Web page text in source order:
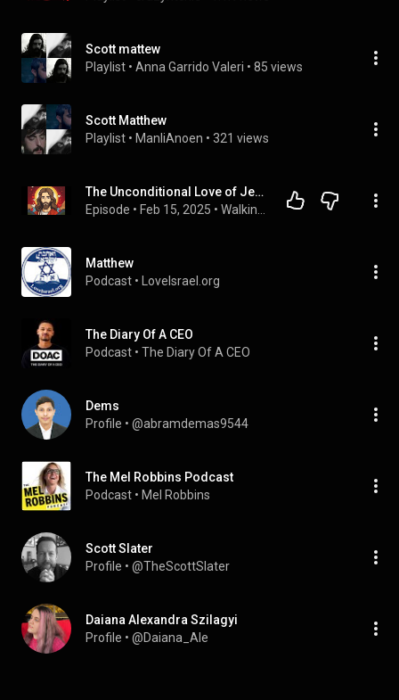
Scott mattew
Playlist • Anna Garrido Valeri • 85 views
Scott Matthew
Playlist • ManliAnoen • 321 views
The Unconditional Love of Jesus - How we should love too
Episode • Feb 15, 2025 •
Matthew
Podcast • LoveIsrael.org
The Diary Of A CEO
Podcast • The Diary Of A CEO
Dems
Profile • @abramdemas9544
The Mel Robbins Podcast
Podcast • Mel Robbins
Scott Slater
Profile • @TheScottSlater
Daiana Alexandra Szilagyi
Profile • @Daiana_Ale